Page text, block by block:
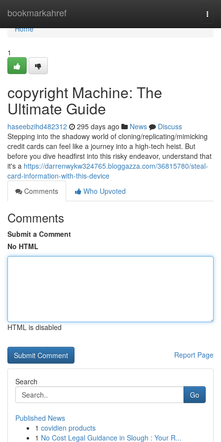
bookmarkahref
Home
Home
1
copyright Machine: The
Ultimate Guide
haseebzihd482312 295 days ago News
Discuss
Stepping into the shadowy world of cloning/replicating/mimicking
credit cards can feel like a journey into a high-tech heist. But
before you dive headfirst into this risky endeavor, understand that
it's a https://darrenwykw324765.bloggazza.com/36815780/steal-
card-information-with-this-device
Comments
Who Upvoted
Comments
Submit a Comment
No HTML
HTML is disabled
Report Page
Search
Go
Published News
1 covidien products
1 No Cost Legal Guidance in Slough : Your R...